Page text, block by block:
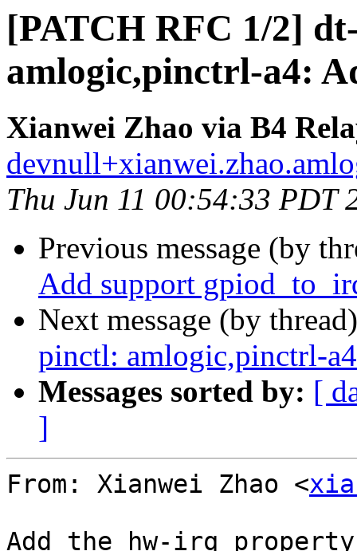
[PATCH RFC 1/2]
amlogic,pinctrl-a4:
Xianwei Zhao via B4
Thu Jun 11 00:54:33 PDT
Previous message (by
Add support
Next message (by
pinctl: amlogic,pinctrl-
Messages sorted by: [
]
From: Xianwei Zhao <
Add the hw-irq